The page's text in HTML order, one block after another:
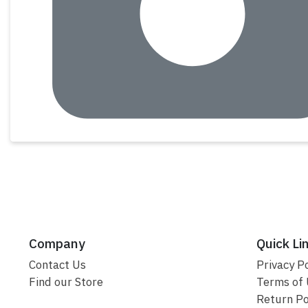
Company
Contact Us
Find our Store
Quick
Privacy
Terms of
Return